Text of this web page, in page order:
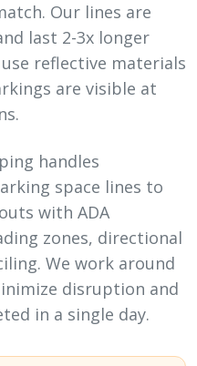
Our lines are
last 2-3x longer
reflective materials
are visible at
handles
space lines to
with ADA
zones, directional
We work around
disruption and
in a single day.